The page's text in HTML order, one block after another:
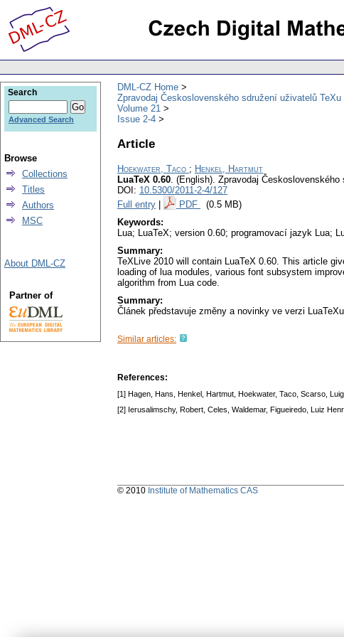
DML-CZ Home
Zpravodaj Československého sdružení uživatelů TeXu
Volume 21
Issue 2-4
Article
Hoekwater, Taco ; Henkel, Hartmut
LuaTeX 0.60. (English). Zpravodaj
DOI: 10.5300/2011-2-4/127
Full entry
PDF (0.5 MB)
Keywords:
Lua; LuaTeX; version 0.60; programovací jazyk Lua;
Summary:
TeXLive 2010 will contain LuaTeX 0.60. This article
loading of lua modules, various font subsystem
algorithm from Lua code.
Summary:
Článek představuje změny a novinky ve verzi
Similar articles:
References:
[1] Hagen, Hans, Henkel, Hartmut, Hoekwater, Taco, Scarso,
[2] Ierusalimschy, Robert, Celes, Waldemar, Figueiredo, Luiz
Search
Advanced Search
Browse
Collections
Titles
Authors
MSC
About DML-CZ
Partner of
© 2010 Institute of Mathematics CAS